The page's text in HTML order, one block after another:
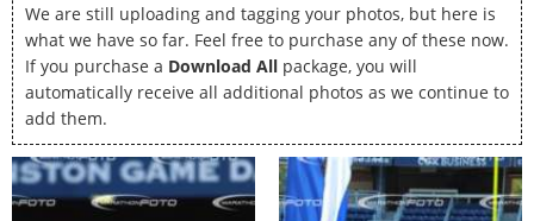
We are still uploading and tagging your photos, but here is
what we have so far. Feel free to purchase any of these now.
If you purchase a Download All package, you will
automatically receive all additional photos as we continue to
add them.